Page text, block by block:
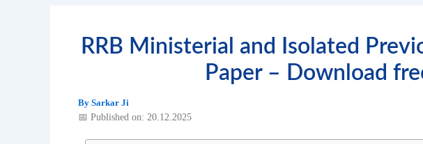
RRB Ministerial and Isolated
Paper – Download
By Sarkar Ji
📅 Published on: 20.12.2025